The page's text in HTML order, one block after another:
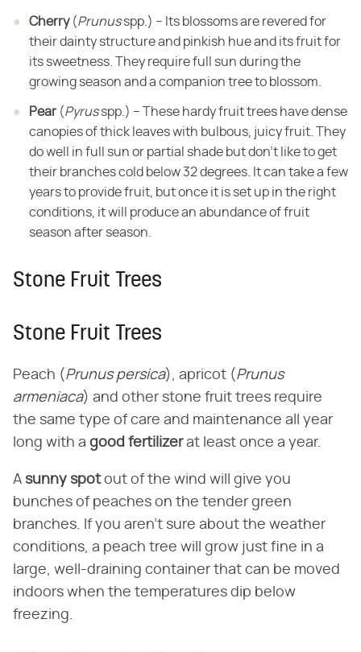
Cherry​ (​Prunus​ spp.) – Its blossoms are revered for
their dainty structureand pinkish hue and its fruit for
its sweetness. They require full sun duringthe
growing season and a companion tree to blossom.
Pear ​ (​Pyrus​ spp.) – These hardy fruit trees have dense
canopies of thick leaves with bulbous, juicy fruit. They
do well in full sun or partial shade butdon't like to get
their branches cold below 32 degrees. It can take a few
yearsto provide fruit, but once it is set up in the right
conditions, it will producean abundance of fruit
season after season.
Stone Fruit Trees
Stone Fruit Trees
Peach (​ Prunus persica​), apricot (​ Prunus
armeniaca​) and other stone fruit trees require
the same type of care and maintenance all year
long with a ​ good fertilizer​ at least once a year.
A ​ sunny spot​ out of the wind will give you
bunches of peaches on the tender green
branches. If you aren't sure about the weather
conditions, a peach tree will grow just fine in a
large, well-draining container that can be moved
indoors when the temperatures dip below
freezing.